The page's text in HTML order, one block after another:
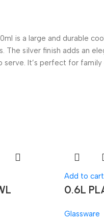
is a large and durable
The silver finish adds an
It’s perfect for family
Add to cart
0.6L
Glassware